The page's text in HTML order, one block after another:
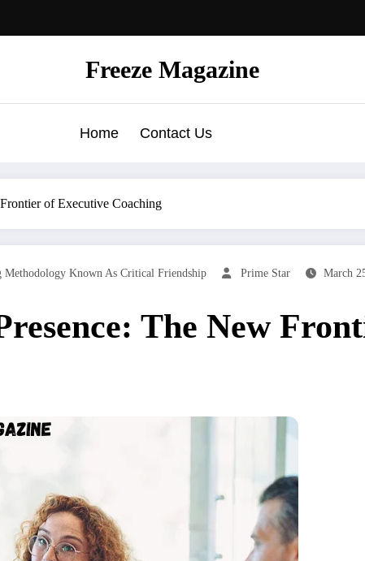
Freeze Magazine
Home Contact Us
of Executive Coaching
Methodology Known As Critical Friendship Prime Star March
The New